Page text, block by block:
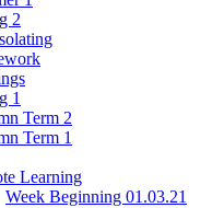
2
1
Term 2
Term 1
Learning
Week Beginning 01.03.21